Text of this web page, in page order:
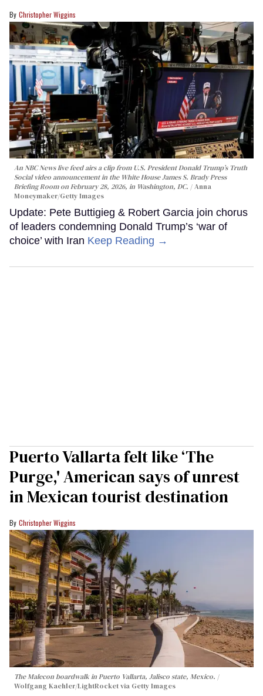
Christopher Wiggins
An NBC News live feed airs a clip from U.S. President Donald Trump’s Truth
Social video announcement in the White House James S. Brady Press
Briefing Room on February 28, 2026, in Washington, DC.
Anna
Moneymaker/Getty Images
Update: Pete Buttigieg & Robert Garcia join chorus
of leaders condemning Donald Trump’s ‘war of
choice’ with Iran Keep Reading →
Puerto Vallarta felt like ‘The
Purge,' American says of unrest
in Mexican tourist destination
Christopher Wiggins
The Malecon boardwalk in Puerto Vallarta, Jalisco state, Mexico.
Wolfgang Kaehler/LightRocket via Getty Images